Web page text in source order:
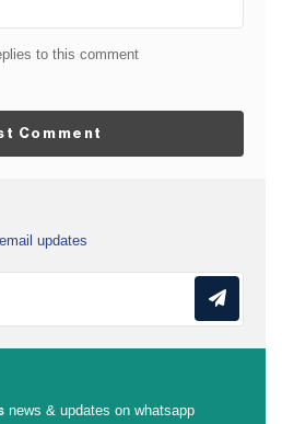
to this comment
Comment
email updates
news & updates on whatsapp